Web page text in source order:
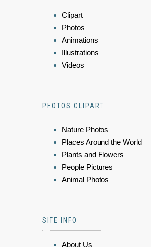
Clipart
Photos
Animations
Illustrations
Videos
PHOTOS CLIPART
Nature Photos
Places Around the World
Plants and Flowers
People Pictures
Animal Photos
SITE INFO
About Us